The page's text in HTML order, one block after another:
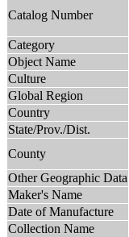
Catalog Number
Category
Object Name
Culture
Global Region
Country
State/Prov./Dist.
County
Other Geographic Data
Maker's Name
Date of Manufacture
Collection Name